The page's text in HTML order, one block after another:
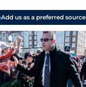
Add us as a preferred source